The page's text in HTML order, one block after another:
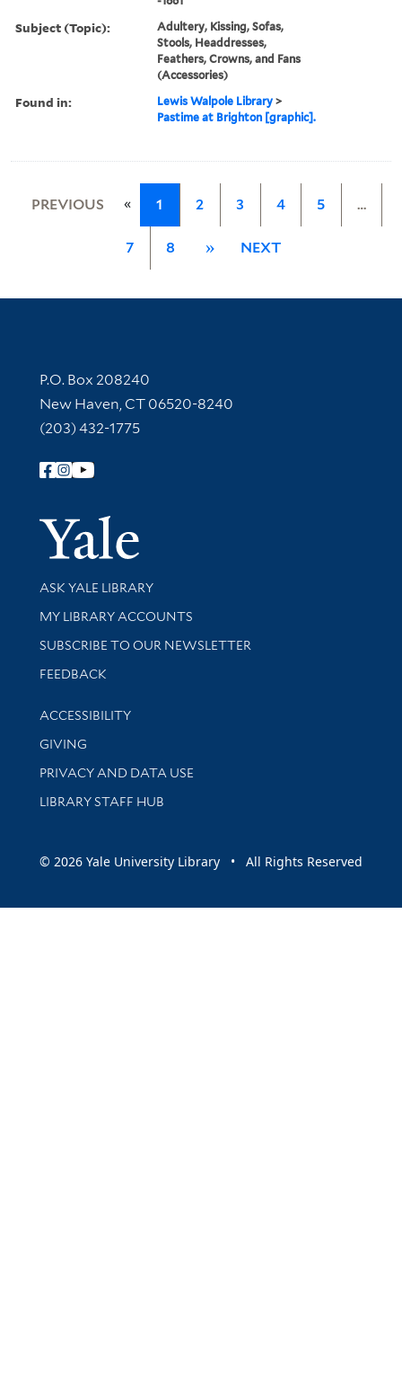
Subject (Topic):
Adultery, Kissing, Sofas,
Stools, Headdresses,
Feathers, Crowns, and Fans
(Accessories)
Found in: Lewis Walpole Library >
Pastime at Brighton [graphic].
PREVIOUS « 1 2 3 4 5 …
7 8 » NEXT
Contact Information
P.O. Box 208240
New Haven, CT 06520-8240
(203) 432-1775
Follow Yale Library
Yale
Library Services
ASK YALE LIBRARY
Get research help and support
MY LIBRARY ACCOUNTS
SUBSCRIBE TO OUR NEWSLETTER
Stay updated with library news and events
FEEDBACK
Library Information
ACCESSIBILITY
GIVING
PRIVACY AND DATA USE
LIBRARY STAFF HUB
© 2026 Yale University Library • All Rights Reserved